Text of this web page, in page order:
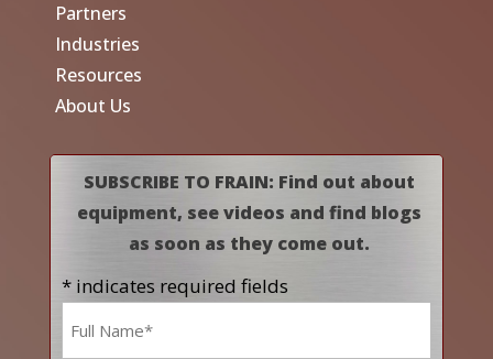
Partners
Industries
Resources
About Us
SUBSCRIBE TO FRAIN: Find out about
equipment, see videos and find blogs
as soon as they come out.
* indicates required fields